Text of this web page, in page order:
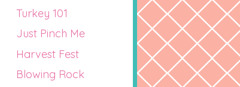
Turkey 101
Just Pinch Me
Harvest Fest
Blowing Rock